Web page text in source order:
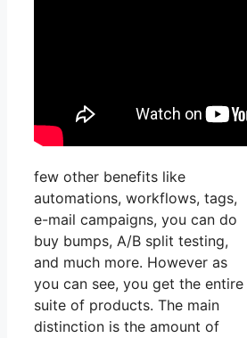
few other benefits like
automations, workflows, tags,
e-mail campaigns, you can do
buy bumps, A/B split testing,
and much more. However as
you can see, you get the entire
suite of products. The main
distinction is the amount of